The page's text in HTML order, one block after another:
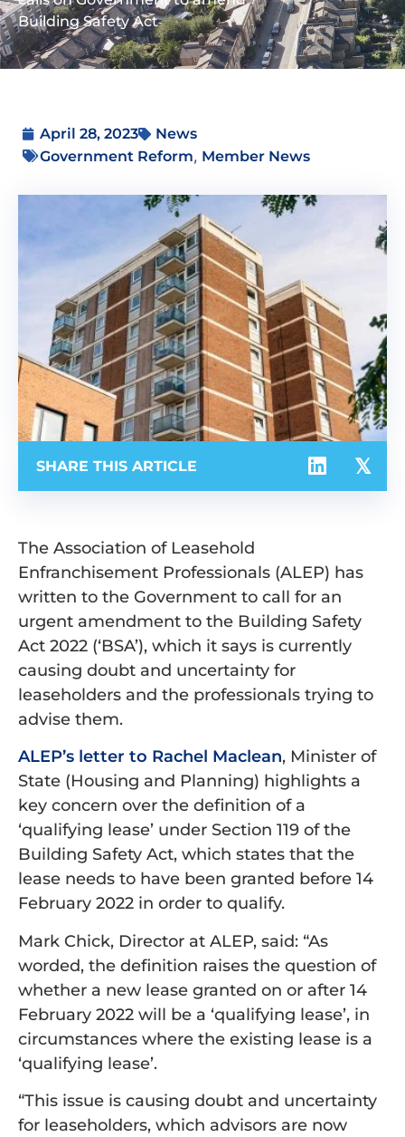
Building Safety Act
April 28, 2023
News
Government Reform, Member News
SHARE THIS ARTICLE
The Association of Leasehold
Enfranchisement Professionals (ALEP) has
written to the Government to call for an
urgent amendment to the Building Safety
Act 2022 (‘BSA’), which it says is currently
causing doubt and uncertainty for
leaseholders and the professionals trying to
advise them.
ALEP’s letter to Rachel Maclean, Minister of
State (Housing and Planning) highlights a
key concern over the definition of a
‘qualifying lease’ under Section 119 of the
Building Safety Act, which states that the
lease needs to have been granted before 14
February 2022 in order to qualify.
Mark Chick, Director at ALEP, said: “As
worded, the definition raises the question of
whether a new lease granted on or after 14
February 2022 will be a ‘qualifying lease’, in
circumstances where the existing lease is a
‘qualifying lease’.
“This issue is causing doubt and uncertainty
for leaseholders, which advisors are now